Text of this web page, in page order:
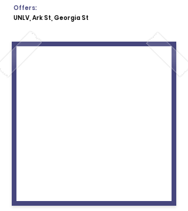
Offers:
UNLV, Ark St, Georgia St